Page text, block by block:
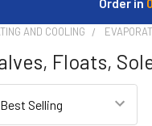
AND COOLING
Floats,